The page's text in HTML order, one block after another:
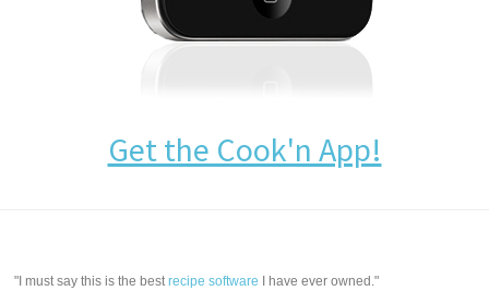
Get the Cook'n App!
"I must say this is the bestrecipe software I have ever owned."